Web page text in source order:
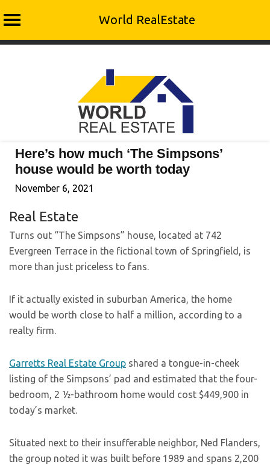
World RealEstate
Here’s how much ‘The Simpsons’
house would be worth today
November 6, 2021
Real Estate
Turns out “The Simpsons” house, located at 742
Evergreen Terrace in the fictional town of Springfield, is
more than just priceless to fans.
If it actually existed in suburban America, the home
would be worth close to half a million, according to a
realty firm.
Garretts Real Estate Group shared a tongue-in-cheek
listing of the Simpsons’ pad and estimated that the four-
bedroom, 2 ½-bathroom home would cost $449,900 in
today’s market.
Situated next to their insufferable neighbor, Ned Flanders,
the group noted it was built before 1989 and spans 2,200